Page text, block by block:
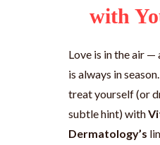
with
Love is in the air
is always in
treat yourself (or
subtle hint) with
Dermatology’s